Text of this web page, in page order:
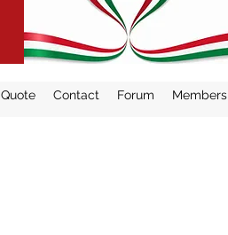
Quote Contact Forum Members